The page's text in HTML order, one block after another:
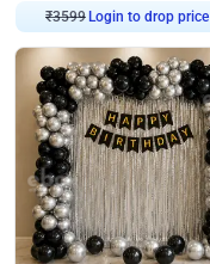
₹3599 Login to drop price